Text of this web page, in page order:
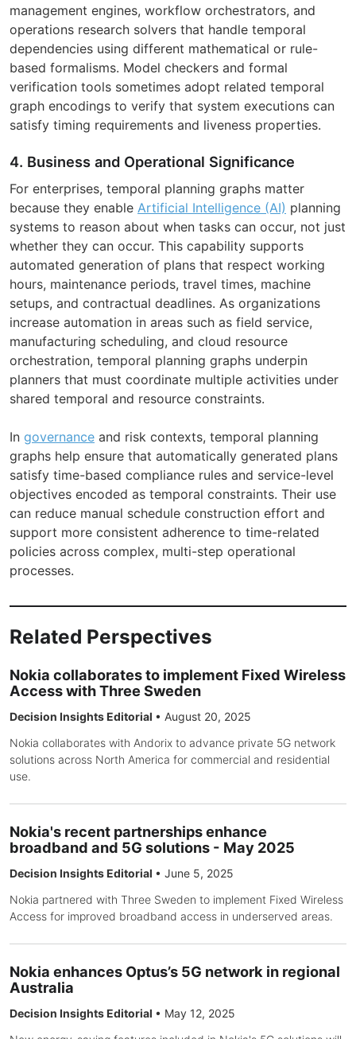
management engines, workflow orchestrators, and
operations research solvers that handle temporal
dependencies using different mathematical or rule-
based formalisms. Model checkers and formal
verification tools sometimes adopt related temporal
graph encodings to verify that system executions can
satisfy timing requirements and liveness properties.
4. Business and Operational Significance
For enterprises, temporal planning graphs matter
because they enable Artificial Intelligence (AI) planning
systems to reason about when tasks can occur, not just
whether they can occur. This capability supports
automated generation of plans that respect working
hours, maintenance periods, travel times, machine
setups, and contractual deadlines. As organizations
increase automation in areas such as field service,
manufacturing scheduling, and cloud resource
orchestration, temporal planning graphs underpin
planners that must coordinate multiple activities under
shared temporal and resource constraints.
In governance and risk contexts, temporal planning
graphs help ensure that automatically generated plans
satisfy time-based compliance rules and service-level
objectives encoded as temporal constraints. Their use
can reduce manual schedule construction effort and
support more consistent adherence to time-related
policies across complex, multi-step operational
processes.
Related Perspectives
Nokia collaborates to implement Fixed Wireless
Access with Three Sweden
Decision Insights Editorial • August 20, 2025
Nokia collaborates with Andorix to advance private 5G network
solutions across North America for commercial and residential
use.
Nokia's recent partnerships enhance
broadband and 5G solutions - May 2025
Decision Insights Editorial • June 5, 2025
Nokia partnered with Three Sweden to implement Fixed Wireless
Access for improved broadband access in underserved areas.
Nokia enhances Optus’s 5G network in regional
Australia
Decision Insights Editorial • May 12, 2025